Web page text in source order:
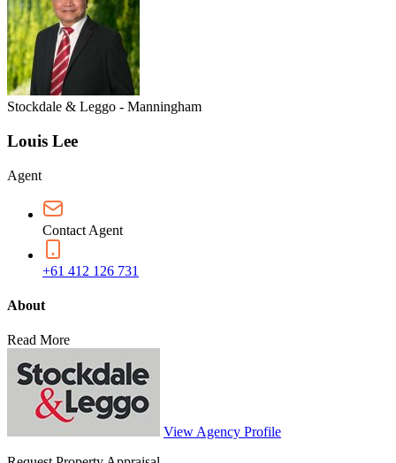
Stockdale & Leggo - Manningham
Louis Lee
Agent
Contact Agent
+61 412 126 731
About
Read More
View Agency Profile